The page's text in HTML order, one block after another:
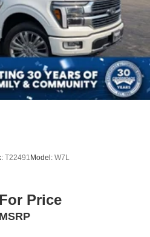
T22491 Model: W7L
Price
MSRP